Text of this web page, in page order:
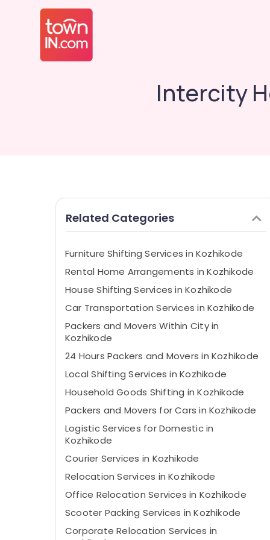
Intercity
Related Categories
Furniture Shifting Services in Kozhikode
Rental Home Arrangements in Kozhikode
House Shifting Services in Kozhikode
Car Transportation Services in Kozhikode
Packers and Movers Within City in
Kozhikode
24 Hours Packers and Movers in Kozhikode
Local Shifting Services in Kozhikode
Household Goods Shifting in Kozhikode
Packers and Movers for Cars in Kozhikode
Logistic Services for Domestic in
Kozhikode
Courier Services in Kozhikode
Relocation Services in Kozhikode
Office Relocation Services in Kozhikode
Scooter Packing Services in Kozhikode
Corporate Relocation Services in